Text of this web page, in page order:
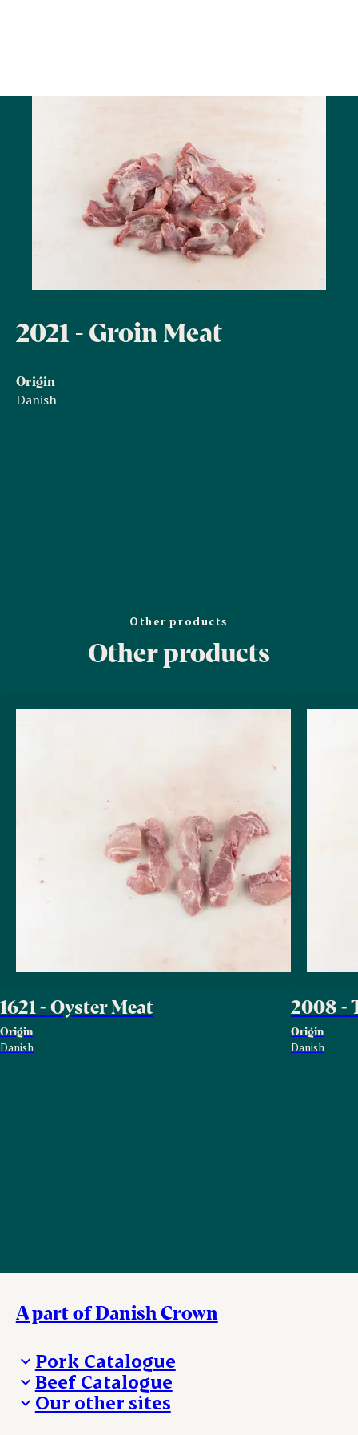
2021 - Groin Meat
Origin
Danish
Other products
Other products
1621 - Oyster Meat
Origin
Danish
2008 -
Origin
Danish
A part of Danish Crown
Pork Catalogue
Products
Beef Catalogue
Products
Our other sites